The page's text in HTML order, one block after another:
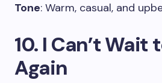
Tone: Warm, casual, and
10. I Can’t Wait
Again